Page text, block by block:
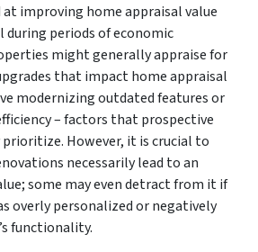
improving home appraisal value
during periods of economic
might generally appraise for
that impact home appraisal
modernizing outdated features or
– factors that prospective
However, it is crucial to
necessarily lead to an
some may even detract from it if
overly personalized or negatively
functionality.